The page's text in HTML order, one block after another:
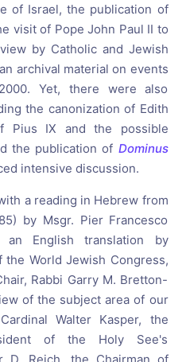
of Israel, the publication of
visit of Pope John Paul II to
by Catholic and Jewish
archival material on events
Yet, there were also
the canonization of Edith
Pius IX and the possible
the publication of Dominus
intensive discussion.
a reading in Hebrew from
by Msgr. Pier Francesco
English translation by
the World Jewish Congress,
Rabbi Garry M. Bretton-
of the subject area of our
Walter Kasper, the
of the Holy See's